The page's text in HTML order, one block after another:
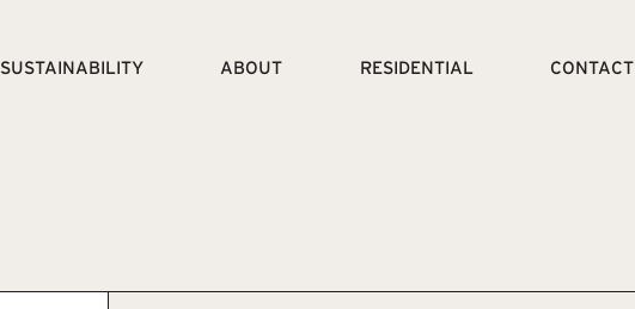
SUSTAINABILITY ABOUT RESIDENTIAL CONTACT